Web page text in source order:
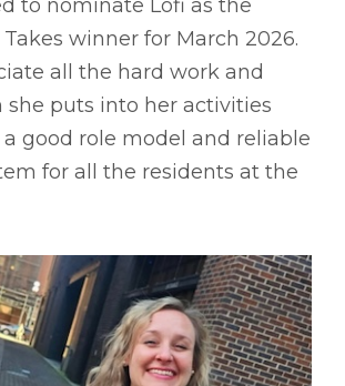
to nominate Lofi as the
winner for March 2026.
all the hard work and
puts into her activities
good role model and reliable
for all the residents at the